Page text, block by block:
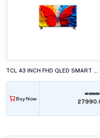
Buy Now
41390.00